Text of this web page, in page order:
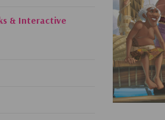
& Interactive